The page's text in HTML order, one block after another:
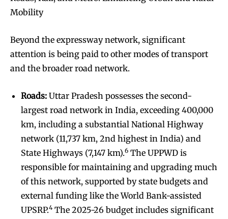
Mobility
Beyond the expressway network, significant
attention is being paid to other modes of transport
and the broader road network.
Roads: Uttar Pradesh possesses the second-
largest road network in India, exceeding 400,000
km, including a substantial National Highway
network (11,737 km, 2nd highest in India) and
State Highways (7,147 km).6 The UPPWD is
responsible for maintaining and upgrading much
of this network, supported by state budgets and
external funding like the World Bank-assisted
UPSRP.4The 2025-26 budget includes significant